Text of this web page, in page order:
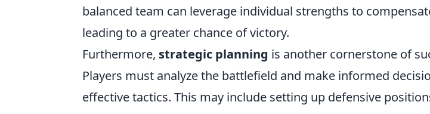
balanced team can leverage individual strengths to
leading to a greater chance of victory.
Furthermore, strategic planning is another cornerstone of
Players must analyze the battlefield and make informed
effective tactics. This may include setting up defensive